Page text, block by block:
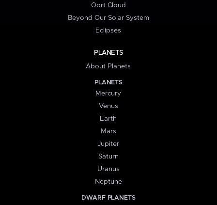
Oort Cloud
Beyond Our Solar System
Eclipses
PLANETS
About Planets
PLANETS
Mercury
Venus
Earth
Mars
Jupiter
Saturn
Uranus
Neptune
DWARF PLANETS